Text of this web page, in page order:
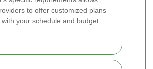
to offer customized plans
your schedule and budget.